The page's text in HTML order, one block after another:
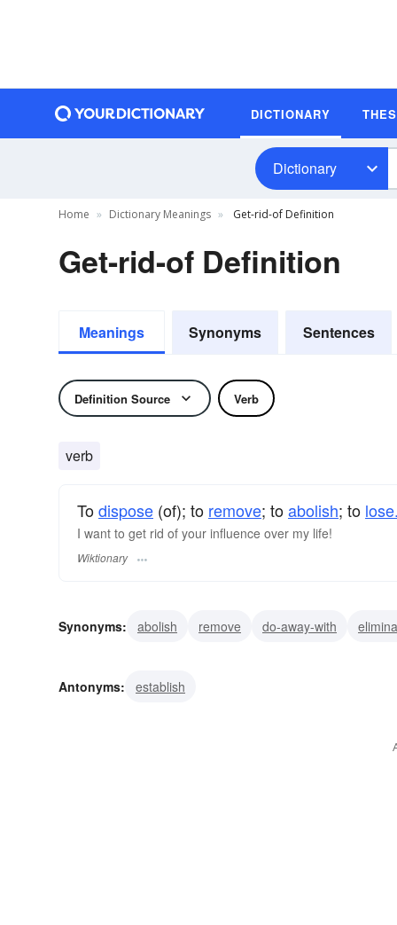
DICTIONARY
Dictionary
Home Dictionary Meanings Get-rid-of Definition
Get-rid-of Definition
Meanings Synonyms Sentences
Definition Source Verb
verb
Todispose (of); to remove; toabolish; to
I want to get rid of your influence over my life!
Wiktionary
Synonyms: abolish remove do-away-with
Antonyms: establish